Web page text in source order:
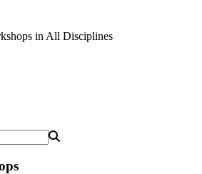
in All Disciplines